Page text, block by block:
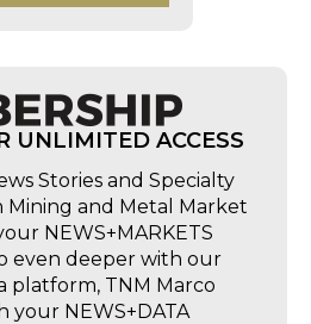
UNLIMITED ACCESS
Stories and Specialty
Mining and Metal Market
NEWS+MARKETS
even deeper with our
platform, TNM Marco
your NEWS+DATA